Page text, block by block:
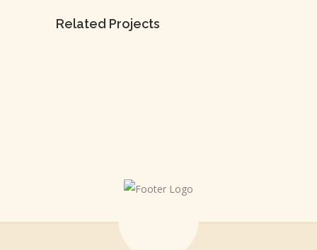
Related Projects